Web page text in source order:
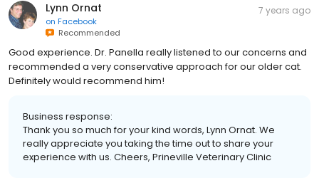
Lynn Ornat
on Facebook
Recommended
7 years ago
Good experience. Dr. Panella really listened to our concerns and
recommended a very conservative approach for our older cat.
Definitely would recommend him!
Business response:
Thank you so much for your kind words, Lynn Ornat. We
really appreciate you taking the time out to share your
experience with us. Cheers, Prineville Veterinary Clinic